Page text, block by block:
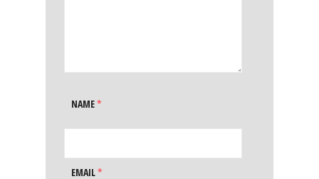
NAME*
EMAIL*